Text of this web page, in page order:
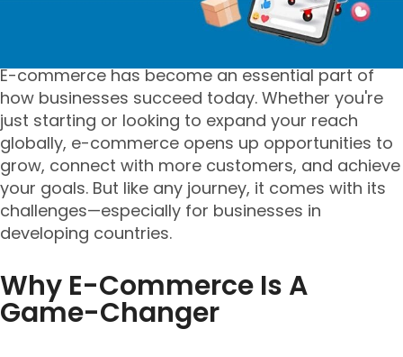
E-commerce has become an essential part of
how businesses succeed today. Whether you're
just starting or looking to expand your reach
globally, e-commerce opens up opportunities to
grow, connect with more customers, and achieve
your goals. But like any journey, it comes with its
challenges—especially for businesses in
developing countries.
Why E-Commerce Is A
Game-Changer